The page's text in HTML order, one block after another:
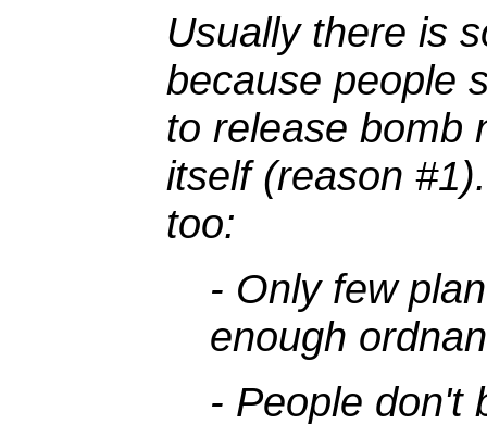
Usually there is
because people
to release bomb
itself (reason
too:
- Only few
enough
- People don't